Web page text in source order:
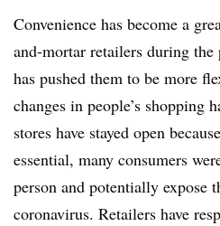
Convenience has become a
and-mortar retailers during
has pushed them to be more
changes in people’s shopping
stores have stayed open
essential, many consumers
person and potentially expose
coronavirus. Retailers have